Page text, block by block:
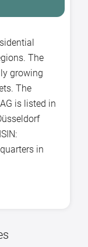
The
growing
The
is listed in
in